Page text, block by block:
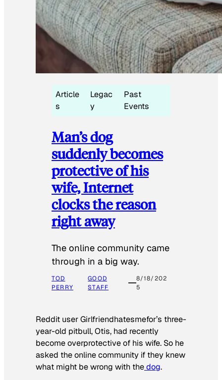
Article
s
Legac
y
Past
Events
Man’s dog
suddenly becomes
protective of his
wife, Internet
clocks the reason
right away
The online community came
through in a big way.
TOD
PERRY
GOOD
STAFF
8/18/202
5
Reddit user Girlfriendhatesmefor’s three-
year-old pitbull, Otis, had recently
become overprotective of his wife. So he
asked the online community if they knew
what might be wrong with thedog.